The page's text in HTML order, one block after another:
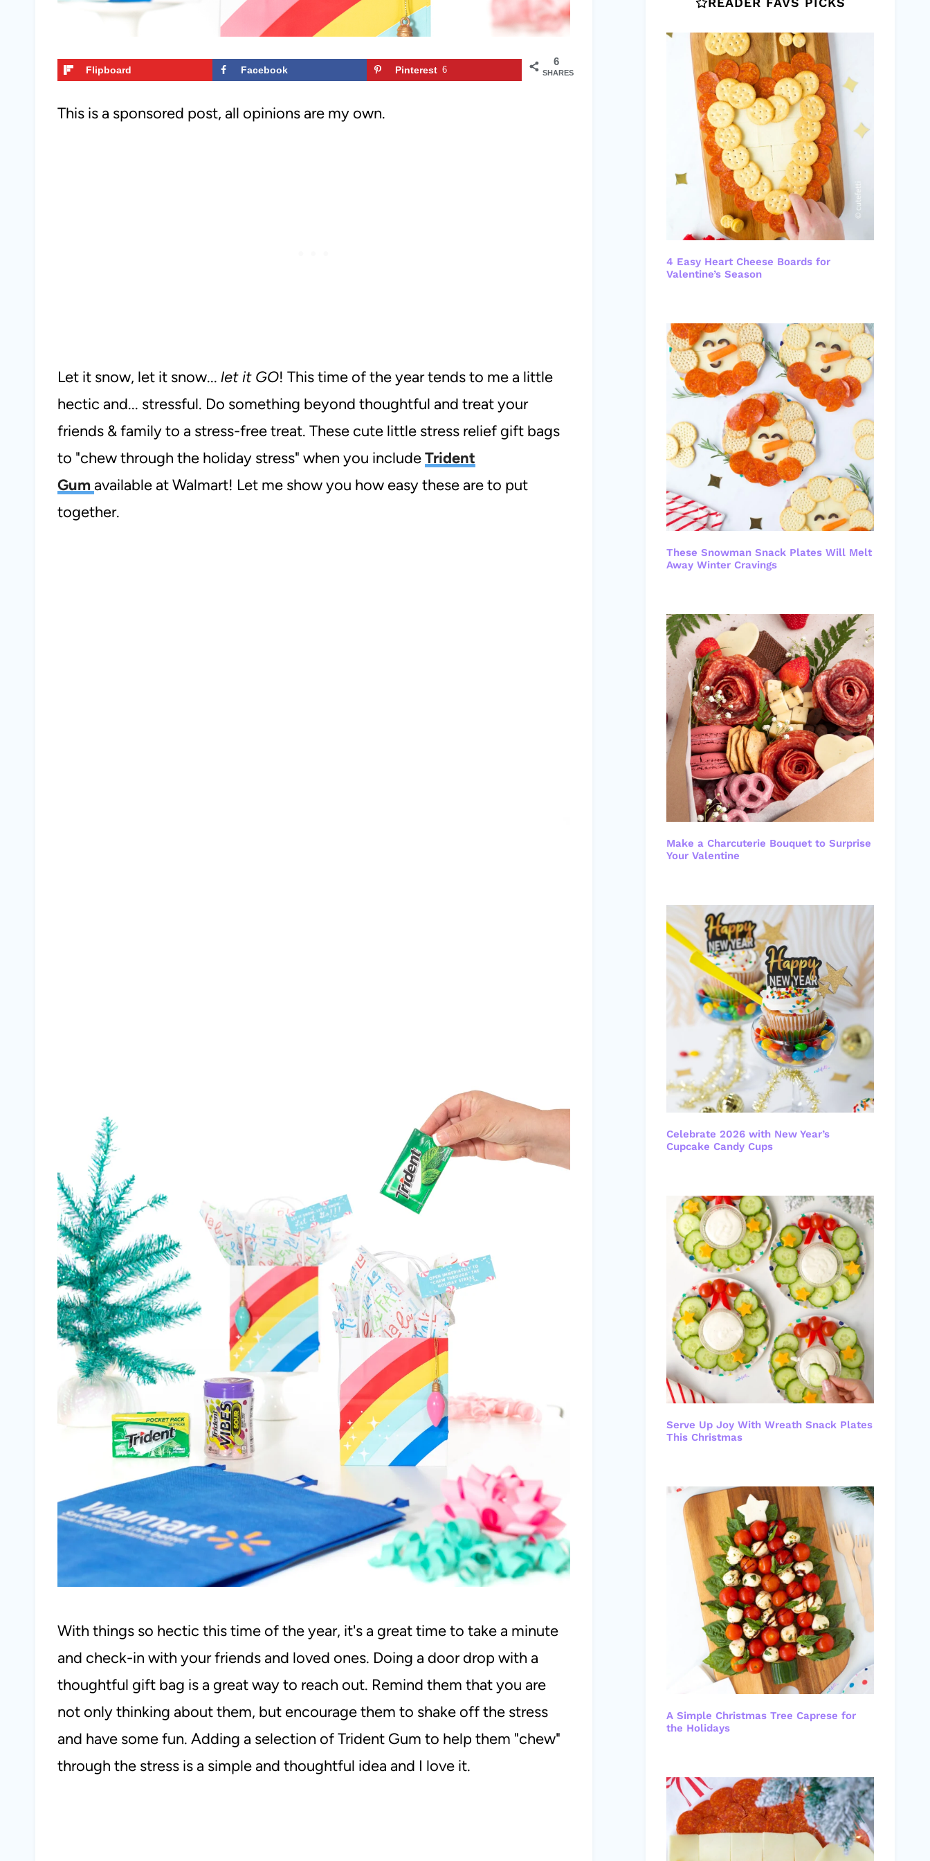
6
SHARES
Flipboard Facebook Pinterest 6
This is a sponsored post, all opinions are my own.
Let it snow, let it snow... let it GO! This time of the year tends to me a little
hectic and... stressful. Do something beyond thoughtful and treat your
friends & family to a stress-free treat. These cute little stress relief gift bags
to "chew through the holiday stress" when you includeTrident
Gum available at Walmart! Let me show you how easy these are to put
together.
With things so hectic this time of the year, it's a great time to take a minute
and check-in with your friends and loved ones. Doing a door drop with a
thoughtful gift bag is a great way to reach out. Remind them that you are
not only thinking about them, but encourage them to shake off the stress
and have some fun. Adding a selection of Trident Gum to help them "chew"
through the stress is a simple and thoughtful idea and I love it.
4 Easy Heart Cheese Boards for
Valentine’s Season
These Snowman Snack Plates Will Melt
Away Winter Cravings
Make a Charcuterie Bouquet to Surprise
Your Valentine
Celebrate 2026 with New Year’s
Cupcake Candy Cups
Serve Up Joy With Wreath Snack Plates
This Christmas
A Simple Christmas Tree Caprese for
the Holidays